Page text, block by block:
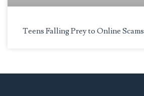
Teens Falling Prey to Online Scams